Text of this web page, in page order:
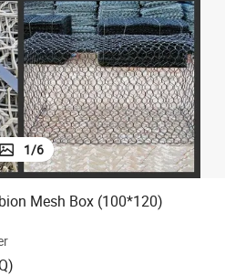
weight loss capsule
1/6
Mesh Box (100*120)